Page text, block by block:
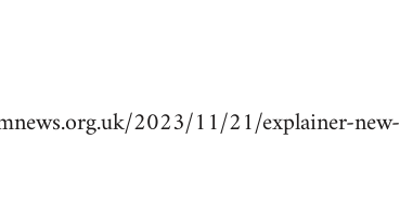
2023/11/21/explainer-new-